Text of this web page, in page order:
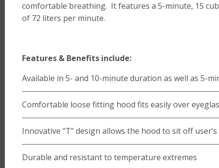
comfortable breathing. It features a 5-minute, 15
of 72 liters per minute.
Features & Benefits include:
Available in 5- and 10-minute duration as well as 5-
Comfortable loose fitting hood fits easily over
Innovative “T” design allows the hood to sit off
Durable and resistant to temperature extremes